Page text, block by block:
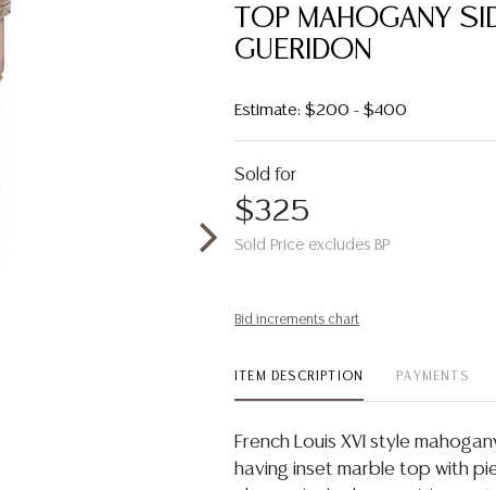
TOP MAHOGANY
GUERIDON
Estimate: $200 - $400
Sold for
$325
Sold Price excludes BP
Bid increments chart
ITEM DESCRIPTION PAYMENTS
French Louis XVI style
having inset marble top with